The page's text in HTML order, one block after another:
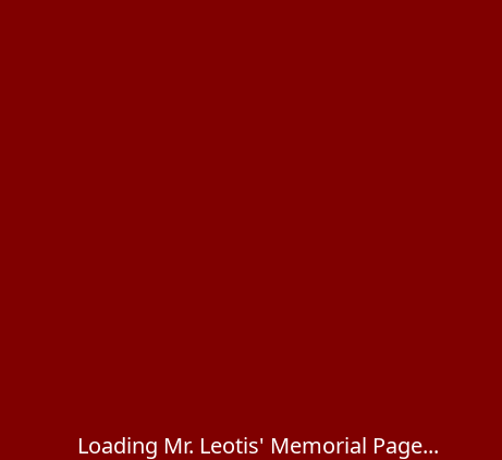
Loading Mr. Leotis' Memorial Page...